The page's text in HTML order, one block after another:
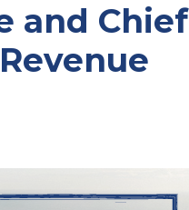
and Chief